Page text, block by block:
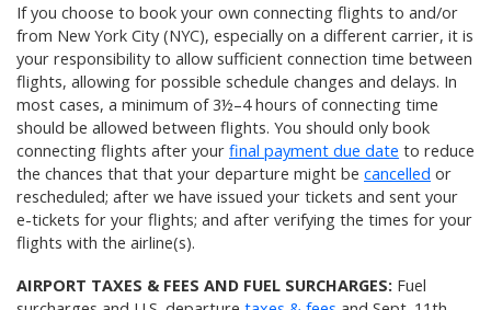
If you choose to book your own connecting flights to and/or
from New York City (NYC), especially on a different carrier, it is
your responsibility to allow sufficient connection time between
flights, allowing for possible schedule changes and delays. In
most cases, a minimum of 3½–4 hours of connecting time
should be allowed between flights. You should only book
connecting flights after your final payment due date to reduce
the chances that that your departure might be cancelled or
rescheduled; after we have issued your tickets and sent your
e-tickets for your flights; and after verifying the times for your
flights with the airline(s).
AIRPORT TAXES & FEES AND FUEL SURCHARGES: Fuel